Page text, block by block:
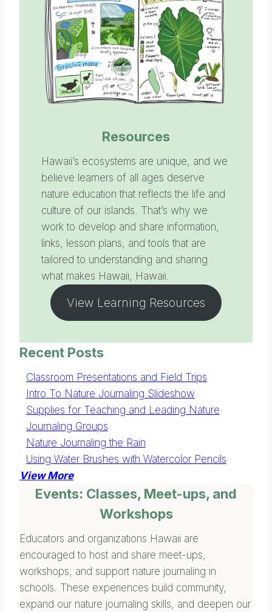
Resources
Hawaii’s ecosystems are unique, and we
believe learners of all ages deserve
nature education that reflects the life and
culture of our islands. That’s why we
work to develop and share information,
links, lesson plans, and tools that are
tailored to understanding and sharing
what makes Hawaii, Hawaii.
View Learning Resources
Recent Posts
Classroom Presentations and Field Trips
Intro To Nature Journaling Slideshow
Supplies for Teaching and Leading Nature
Journaling Groups
Nature Journaling the Rain
Using Water Brushes with Watercolor Pencils
View More
Events: Classes, Meet-ups, and
Workshops
Educators and organizations Hawaii are
encouraged to host and share meet-ups,
workshops, and support nature journaling in
schools. These experiences build community,
expand our nature journaling skills, and deepen our